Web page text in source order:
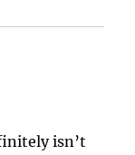
isn’t